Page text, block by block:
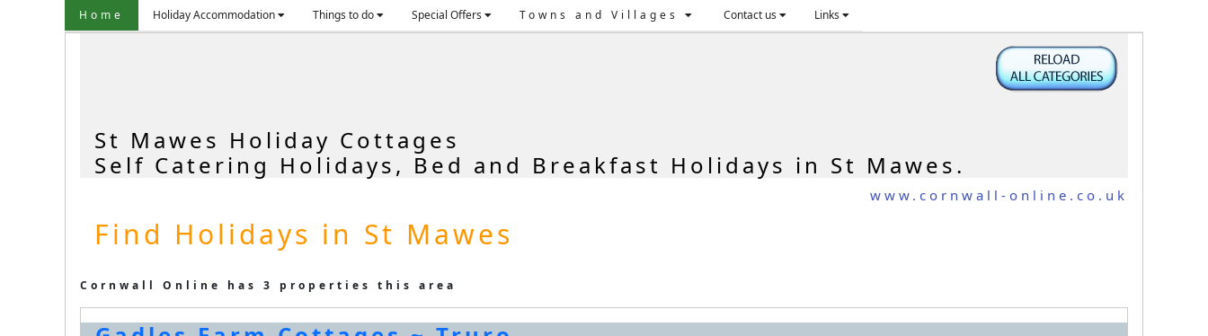
Home Holiday Accommodation Things to do Special Offers Towns and Villages Contact us Links
St Mawes Holiday Cottages
Self Catering Holidays, Bed and Breakfast Holidays in St Mawes.
www.cornwall-online.co.uk
Find Holidays in St Mawes
Cornwall Online has 3 properties this area